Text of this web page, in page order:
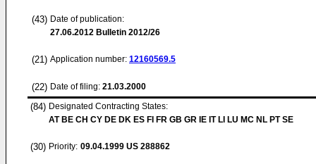
(43) Date of publication:
27.06.2012 Bulletin 2012/26
(21) Application number: 12160569.5
(22) Date of filing: 21.03.2000
(84) Designated Contracting States:
AT BE CH CY DE DK ES FI FR GB GR IE IT LI LU MC NL PT SE
(30) Priority: 09.04.1999 US 288862